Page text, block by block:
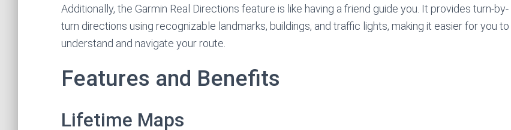
Additionally, the Garmin Real Directions feature is like having a friend guide you. It provides turn-by-
turn directions using recognizable landmarks, buildings, and traffic lights, making it easier for you to
understand and navigate your route.
Features and Benefits
Lifetime Maps